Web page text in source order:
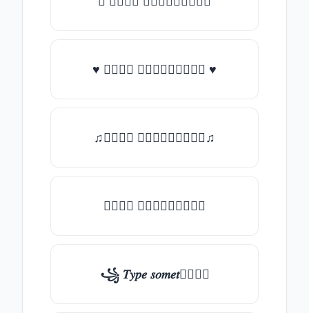
♥ 𝑇𝑦𝑝𝑒 𝑠𝑜𝑚𝑒𝑡𝑕𝑖𝑛𝑔 ♥
♫𝑇𝑦𝑝𝑒 𝑠𝑜𝑚𝑒𝑡𝑕𝑖𝑛𝑔♫
𝑇𝑦𝑝𝑒 𝑠𝑜𝑚𝑒𝑡𝑕𝑖𝑛𝑔
꧁ 𝑇𝑦𝑝𝑒 𝑠𝑜𝑚𝑒𝑡𝑕𝑖𝑛𝑔